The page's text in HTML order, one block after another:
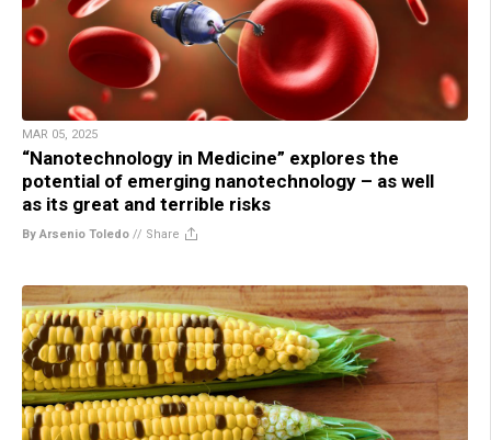
MAR 05, 2025
“Nanotechnology in Medicine” explores the
potential of emerging nanotechnology – as well
as its great and terrible risks
By Arsenio Toledo // Share